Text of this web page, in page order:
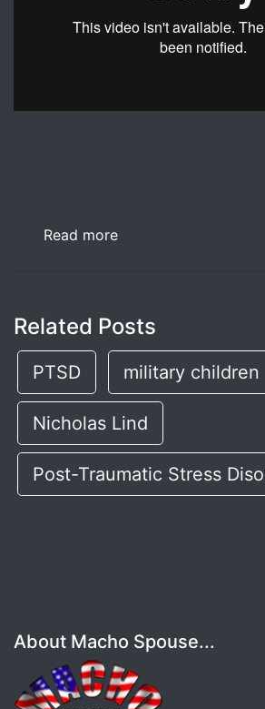
Read more
Related Posts
PTSD military children
Nicholas Lind
Post-Traumatic Stress
About Macho Spouse...